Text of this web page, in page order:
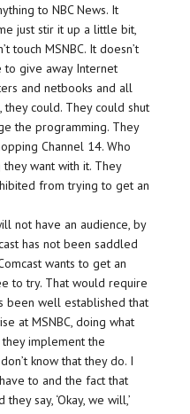
to NBC News. It
just stir it up a little bit,
touch MSNBC. It doesn’t
to give away Internet
and netbooks and all
could. They could shut
the programming. They
Channel 14. Who
want with it. They
from trying to get an
not have an audience, by
has not been saddled
wants to get an
to try. That would require
been well established that
at MSNBC, doing what
they implement the
know that they do. I
to and the fact that
say, ‘Okay, we will,’